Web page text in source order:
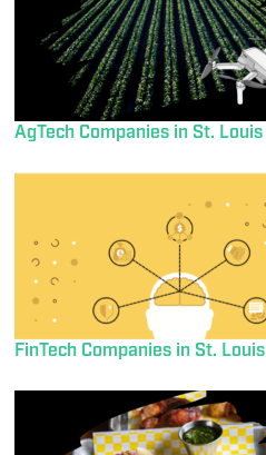
AgTech Companies in St. Louis
FinTech Companies in St. Louis